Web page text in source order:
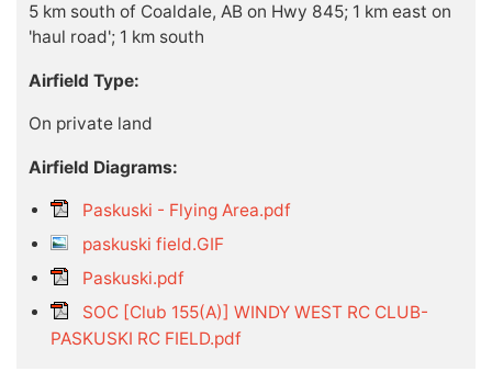
5 km south of Coaldale, AB on Hwy 845; 1 km east on
'haul road'; 1 km south
Airfield Type:
On private land
Airfield Diagrams:
Paskuski - Flying Area.pdf
paskuski field.GIF
Paskuski.pdf
SOC [Club 155(A)] WINDY WEST RC CLUB-
PASKUSKI RC FIELD.pdf